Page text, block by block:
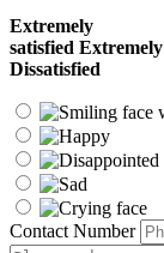
Extremely
satisfied Extremely
Dissatisfied
Contact Number